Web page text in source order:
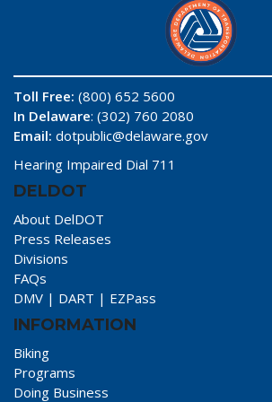
Toll Free: (800) 652 5600
In Delaware: (302) 760 2080
Email: dotpublic@delaware.gov
Hearing Impaired Dial 711
DELDOT
About DelDOT
Press Releases
Divisions
FAQs
DMV | DART | EZPass
INFORMATION
Biking
Programs
Doing Business